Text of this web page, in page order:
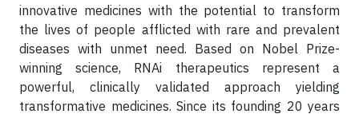
innovative medicines with the potential to transform
the lives of people afflicted with rare and prevalent
diseases with unmet need. Based on Nobel Prize-
winning science, RNAi therapeutics represent a
powerful, clinically validated approach yielding
transformative medicines. Since its founding 20 years